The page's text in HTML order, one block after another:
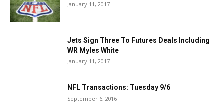
January 11, 2017
Jets Sign Three To Futures Deals Including
WR Myles White
January 11, 2017
NFL Transactions: Tuesday 9/6
September 6, 2016